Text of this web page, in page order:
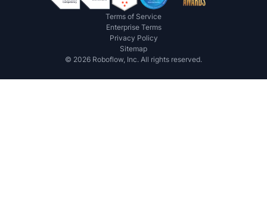
Terms of Service
Enterprise Terms
Privacy Policy
Sitemap
© 2026 Roboflow, Inc. All rights reserved.